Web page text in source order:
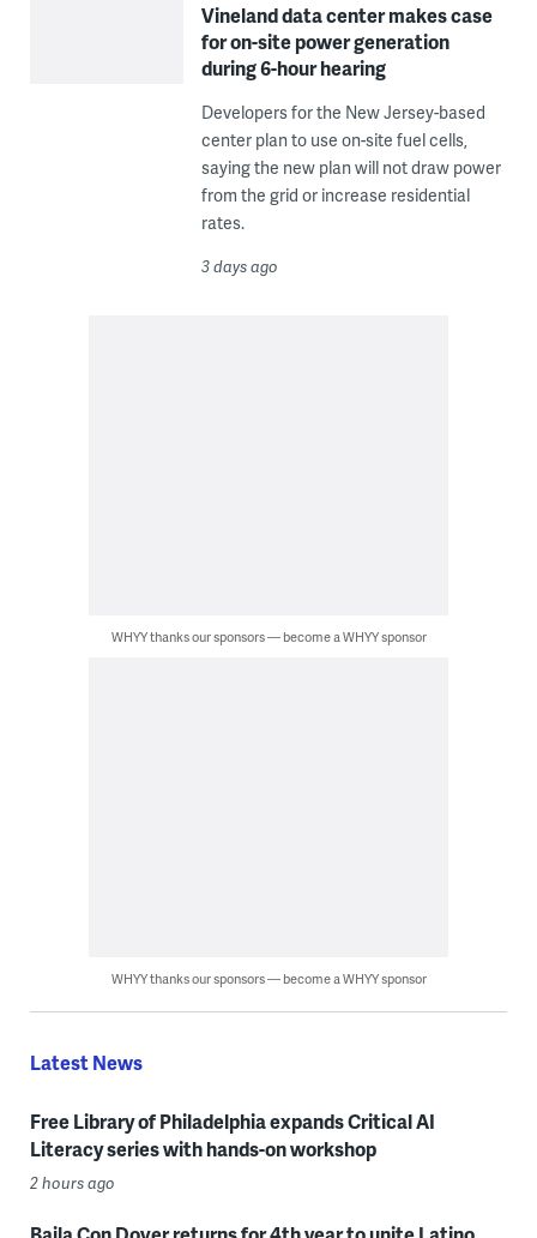
Vineland data center makes case
for on-site power generation
during 6-hour hearing
Developers for the New Jersey-based
center plan to use on-site fuel cells,
saying the new plan will not draw power
from the grid or increase residential
rates.
3 days ago
WHYY thanks our sponsors — become a WHYY sponsor
WHYY thanks our sponsors — become a WHYY sponsor
Latest News
Free Library of Philadelphia expands Critical AI
Literacy series with hands-on workshop
2 hours ago